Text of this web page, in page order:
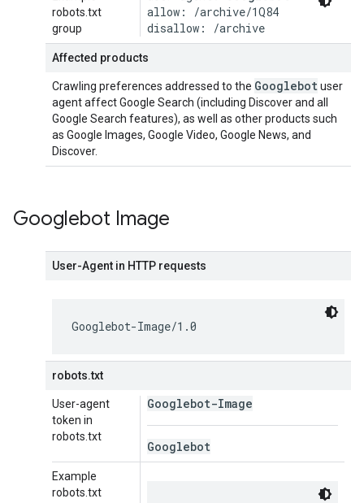
robots.txt
group
allow: /archive/1Q84
disallow: /archive
Affected products
Crawling preferences addressed to the Googlebotuser
agent affect Google Search (including Discover and all
Google Search features), as well as other products such
as Google Images, Google Video, Google News, and
Discover.
Googlebot Image
User-Agent in HTTP requests
Googlebot-Image/1.0
robots.txt
User-agent
token in
robots.txt
Googlebot-Image
Googlebot
Example
robots.txt